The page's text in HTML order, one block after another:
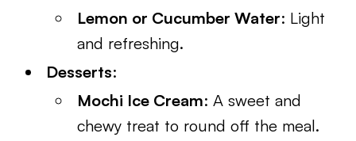
Lemon or Cucumber Water: Light
and refreshing.
Desserts:
Mochi Ice Cream: A sweet and
chewy treat to round off the meal.